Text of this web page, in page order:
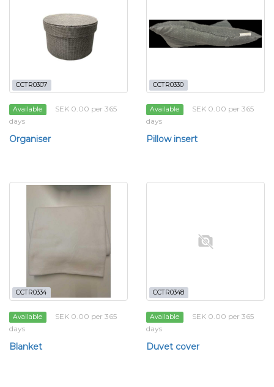
CCTR0307
Available
SEK 0.00 per 365
days
Organiser
CCTR0330
Available
SEK 0.00 per 365
days
Pillow insert
CCTR0334
Available
SEK 0.00 per 365
days
Blanket
CCTR0348
Available
SEK 0.00 per 365
days
Duvet cover